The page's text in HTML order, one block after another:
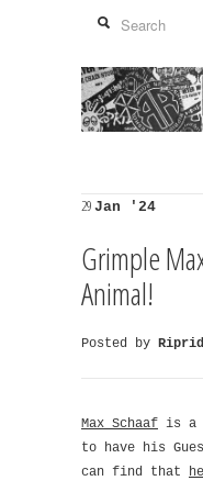
29 Jan '24
Grimple
Animal!
Posted by
Max Schaaf is a
to have his
can find that